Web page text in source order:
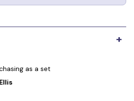
+
as a set